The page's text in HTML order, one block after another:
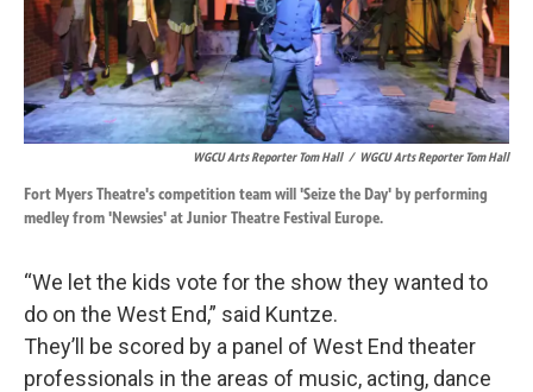
WGCU Arts Reporter Tom Hall / WGCU Arts Reporter Tom Hall
Fort Myers Theatre's competition team will 'Seize the Day' by performing
medley from 'Newsies' at Junior Theatre Festival Europe.
“We let the kids vote for the show they wanted to
do on the West End,” said Kuntze.
They’ll be scored by a panel of West End theater
professionals in the areas of music, acting, dance